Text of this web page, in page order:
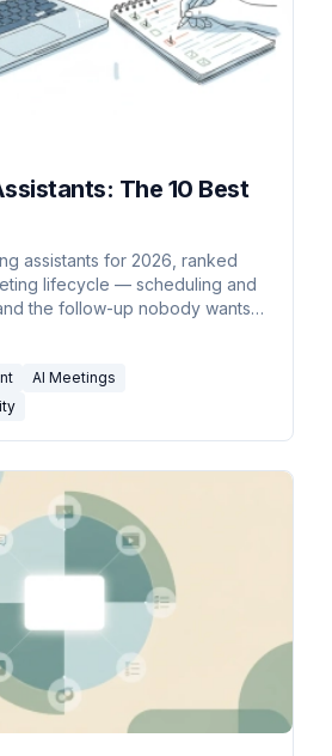
The 10 Best
assistants for 2026, ranked
lifecycle — scheduling and
the follow-up nobody wants
AI Meetings